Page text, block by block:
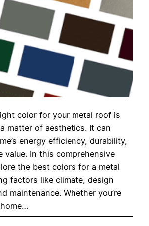
color for your metal roof is
matter of aesthetics. It can
energy efficiency, durability,
value. In this comprehensive
the best colors for a metal
factors like climate, design
maintenance. Whether you’re